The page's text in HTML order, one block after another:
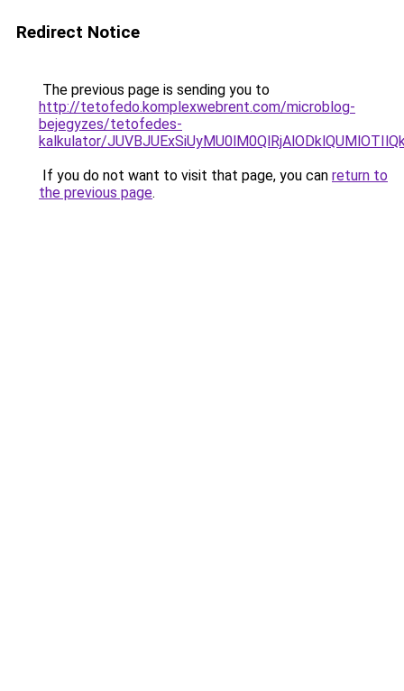
Redirect Notice
The previous page is sending you to
http://tetofedo.komplexwebrent.com/microblog-
bejegyzes/tetofedes-
kalkulator/
If you do not want to visit that page, you can return to
the previous page.